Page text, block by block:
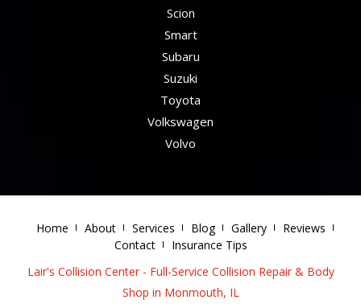
Scion
Smart
Subaru
Suzuki
Toyota
Volkswagen
Volvo
Home About Services Blog Gallery
Reviews
Contact
Insurance Tips
Lair's Collision Center - Full-Service Collision Repair & Body
Shop in Monmouth, IL